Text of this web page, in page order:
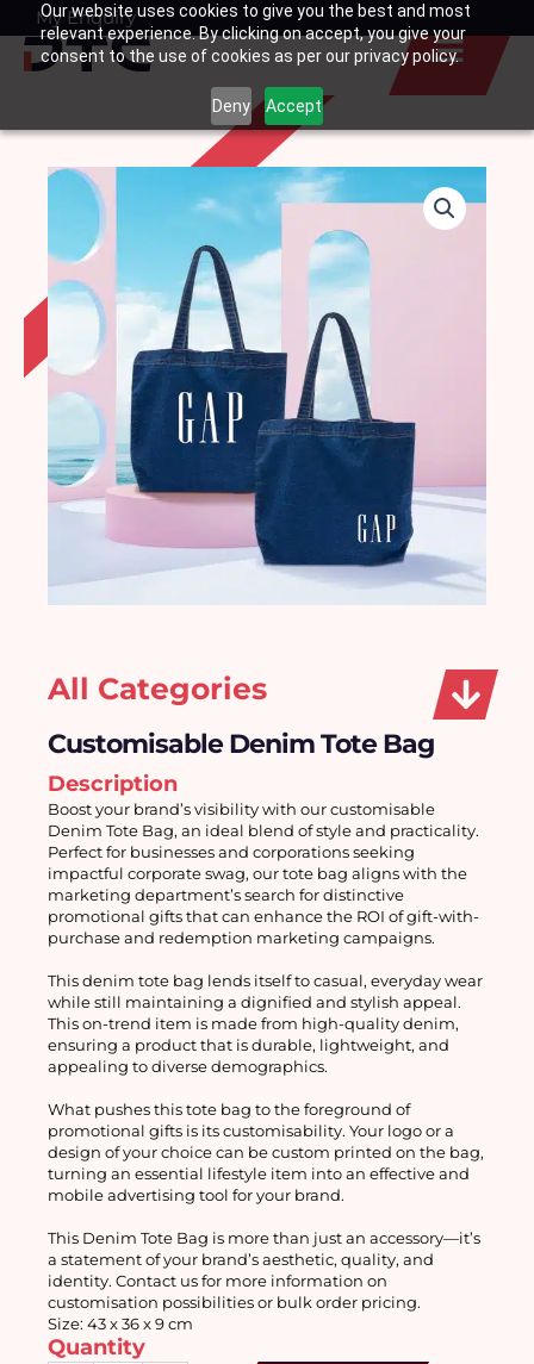
Our website uses cookies to give you the best and most
relevant experience. By clicking on accept, you give your
consent to the use of cookies as per our privacy policy.
Deny Accept
SkipMy Enquiry
Basket
All Categories
Customisable Denim Tote Bag
Description
Boost your brand’s visibility with our customisable
Denim Tote Bag, an ideal blend of style and practicality.
Perfect for businesses and corporations seeking
impactful corporate swag, our tote bag aligns with the
marketing department’s search for distinctive
promotional gifts that can enhance the ROI of gift-with-
purchase and redemption marketing campaigns.
This denim tote bag lends itself to casual, everyday wear
while still maintaining a dignified and stylish appeal.
This on-trend item is made from high-quality denim,
ensuring a product that is durable, lightweight, and
appealing to diverse demographics.
What pushes this tote bag to the foreground of
promotional gifts is its customisability. Your logo or a
design of your choice can be custom printed on the bag,
turning an essential lifestyle item into an effective and
mobile advertising tool for your brand.
This Denim Tote Bag is more than just an accessory—it’s
a statement of your brand’s aesthetic, quality, and
identity. Contact us for more information on
customisation possibilities or bulk order pricing.
Size: 43 x 36 x 9 cm
Quantity